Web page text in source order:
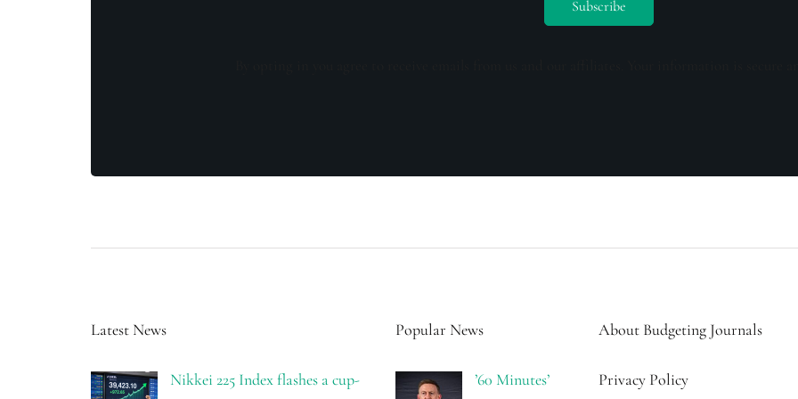
Latest News
Nikkei 225 Index flashes a cup-
Popular News
’60 Minutes’
About Budgeting Journals
Privacy Policy